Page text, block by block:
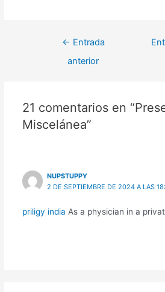
← Entrada
anterior
21 comentarios en
Miscelánea”
NUPSTUPPY
2 DE SEPTIEMBRE DE 2024 A LAS
priligy india As a physician in a